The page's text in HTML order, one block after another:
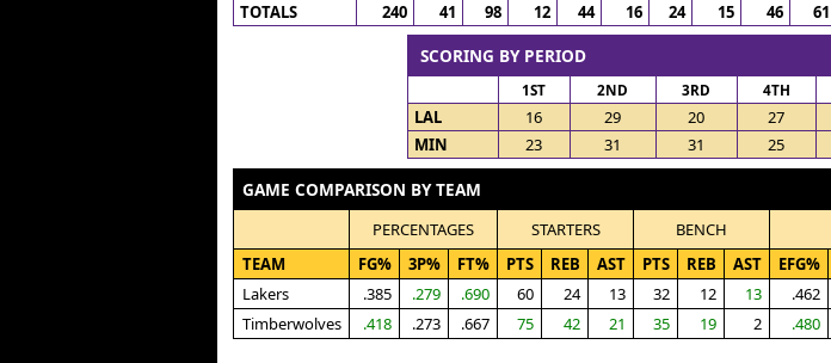
TOTALS
240 41 98 12 44 16 24 15 46 61
SCORING BY PERIOD
1ST 2ND 3RD 4TH
LAL 16 29 20 27
MIN
23 31 31 25
GAME COMPARISON BY TEAM
PERCENTAGES STARTERS BENCH
TEAM
FG% 3P% FT% PTS REB AST PTS REB AST EFG%
Lakers
.385 .279 .690 60 24 13 32 12 13 .462
Timberwolves
.418 .273 .667 75 42 21 35 19 2 .480